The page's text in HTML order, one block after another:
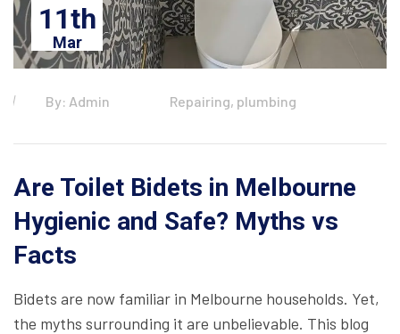
11th
Mar
By: Admin Repairing, plumbing
Are Toilet Bidets in Melbourne
Hygienic and Safe? Myths vs
Facts
Bidets are now familiar in Melbourne households. Yet,
the myths surrounding it are unbelievable. This blog